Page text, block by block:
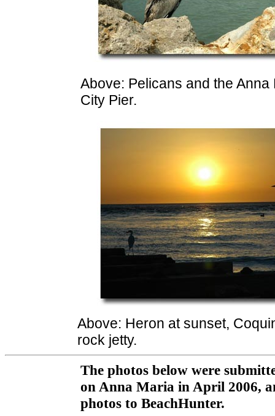
Above: Pelicans and the Anna
City Pier.
Above: Heron at sunset,
rock jetty.
The photos below were
on Anna Maria in April 2006,
photos to BeachHunter.